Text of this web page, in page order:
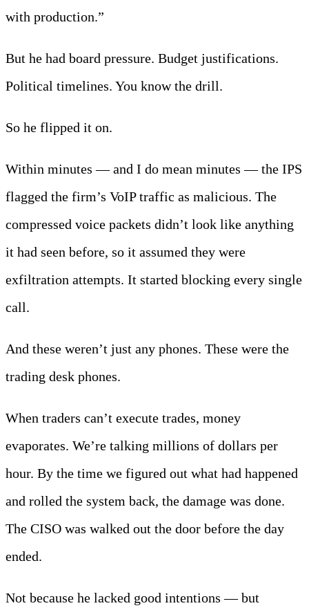
with production.”
But he had board pressure. Budget justifications.
Political timelines. You know the drill.
So he flipped it on.
Within minutes — and I do mean minutes — the IPS
flagged the firm’s VoIP traffic as malicious. The
compressed voice packets didn’t look like anything
it had seen before, so it assumed they were
exfiltration attempts. It started blocking every single
call.
And these weren’t just any phones. These were the
trading desk phones.
When traders can’t execute trades, money
evaporates. We’re talking millions of dollars per
hour. By the time we figured out what had happened
and rolled the system back, the damage was done.
The CISO was walked out the door before the day
ended.
Not because he lacked good intentions — but